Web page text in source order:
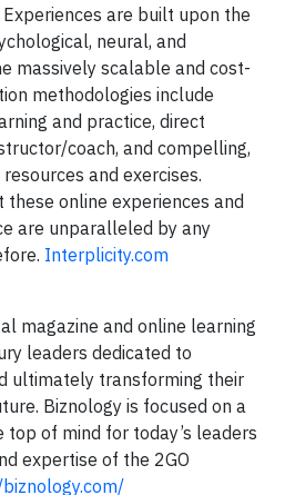
are built upon the
neural, and
massively scalable and cost-
methodologies include
and practice, direct
coach, and compelling,
and exercises.
online experiences and
are unparalleled by any
Interplicity.com
magazine and online learning
leaders dedicated to
ultimately transforming their
Biznology is focused on a
of mind for today’s leaders
expertise of the 2GO